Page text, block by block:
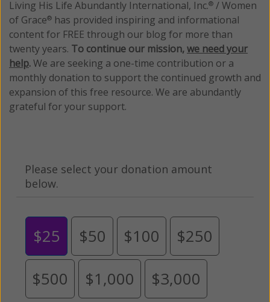
Living His Life Abundantly International, Inc.® / Women
of Grace® has provided inspiring and informational
content for FREE through our blog for more than
twenty years. To continue our mission,we need your
help.We are seeking a one-time contribution or a
monthly donation to support the continued growth and
expansion of this free resource. We are abundantly
grateful for your support.
Please select your donation amount
below.
$25 $50 $100 $250
$500 $1,000 $3,000